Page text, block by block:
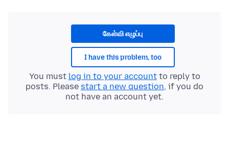
கேள்வி எழுப்பு
I have this problem, too
You must log in to your accountto reply to
posts. Please start a new question, if you do
not have an account yet.